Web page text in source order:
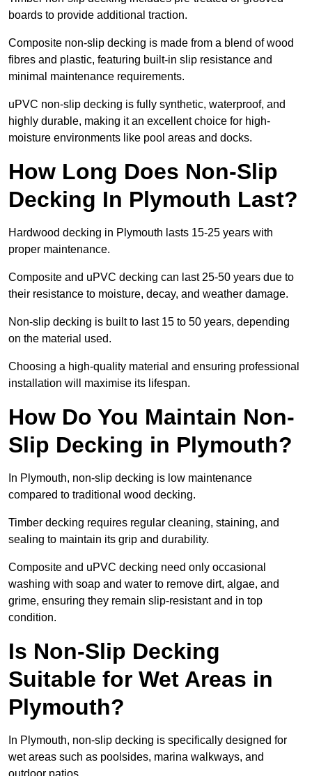
boards to provide additional traction.
Composite non-slip decking is made from a blend of wood
fibres and plastic, featuring built-in slip resistance and
minimal maintenance requirements.
uPVC non-slip decking is fully synthetic, waterproof, and
highly durable, making it an excellent choice for high-
moisture environments like pool areas and docks.
How Long Does Non-Slip
Decking In Plymouth Last?
Hardwood decking in Plymouth lasts 15-25 years with
proper maintenance.
Composite and uPVC decking can last 25-50 years due to
their resistance to moisture, decay, and weather damage.
Non-slip decking is built to last 15 to 50 years, depending
on the material used.
Choosing a high-quality material and ensuring professional
installation will maximise its lifespan.
How Do You Maintain Non-
Slip Decking in Plymouth?
In Plymouth, non-slip decking is low maintenance
compared to traditional wood decking.
Timber decking requires regular cleaning, staining, and
sealing to maintain its grip and durability.
Composite and uPVC decking need only occasional
washing with soap and water to remove dirt, algae, and
grime, ensuring they remain slip-resistant and in top
condition.
Is Non-Slip Decking
Suitable for Wet Areas in
Plymouth?
In Plymouth, non-slip decking is specifically designed for
wet areas such as poolsides, marina walkways, and